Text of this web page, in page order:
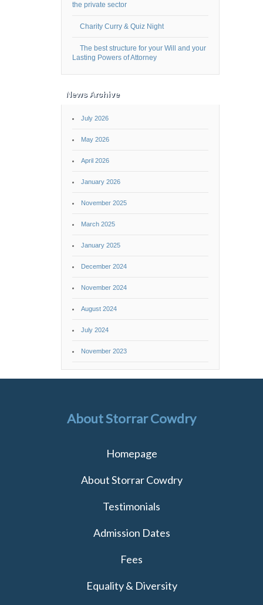
the private sector
Charity Curry & Quiz Night
The best structure for your Will and your
Lasting Powers of Attorney
News Archive
July 2026
May 2026
April 2026
January 2026
November 2025
March 2025
January 2025
December 2024
November 2024
August 2024
July 2024
November 2023
About Storrar Cowdry
Homepage
About Storrar Cowdry
Testimonials
Admission Dates
Fees
Equality & Diversity